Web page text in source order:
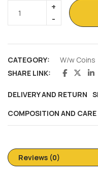
CATEGORY:
W/w Coins
SHARE LINK:
DELIVERY AND RETURN
COMPOSITION AND CARE
Reviews (0)